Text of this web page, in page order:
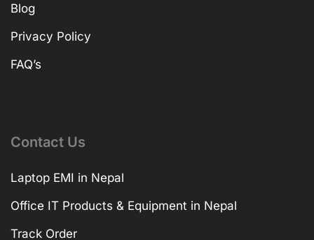
Blog
Privacy Policy
FAQ’s
Contact Us
Laptop EMI in Nepal
Office IT Products & Equipment in Nepal
Track Order